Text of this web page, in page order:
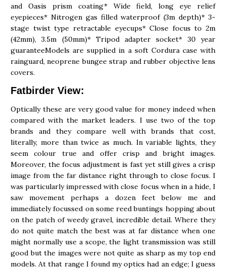
and Oasis prism coating* Wide field, long eye relief
eyepieces* Nitrogen gas filled waterproof (3m depth)* 3-
stage twist type retractable eyecups* Close focus to 2m
(42mm), 3.5m (50mm)* Tripod adapter socket* 30 year
guaranteeModels are supplied in a soft Cordura case with
rainguard, neoprene bungee strap and rubber objective lens
covers.
Fatbirder View:
Optically these are very good value for money indeed when
compared with the market leaders. I use two of the top
brands and they compare well with brands that cost,
literally, more than twice as much. In variable lights, they
seem colour true and offer crisp and bright images.
Moreover, the focus adjustment is fast yet still gives a crisp
image from the far distance right through to close focus. I
was particularly impressed with close focus when in a hide, I
saw movement perhaps a dozen feet below me and
immediately focussed on some reed buntings hopping about
on the patch of weedy gravel, incredible detail. Where they
do not quite match the best was at far distance when one
might normally use a scope, the light transmission was still
good but the images were not quite as sharp as my top end
models. At that range I found my optics had an edge; I guess